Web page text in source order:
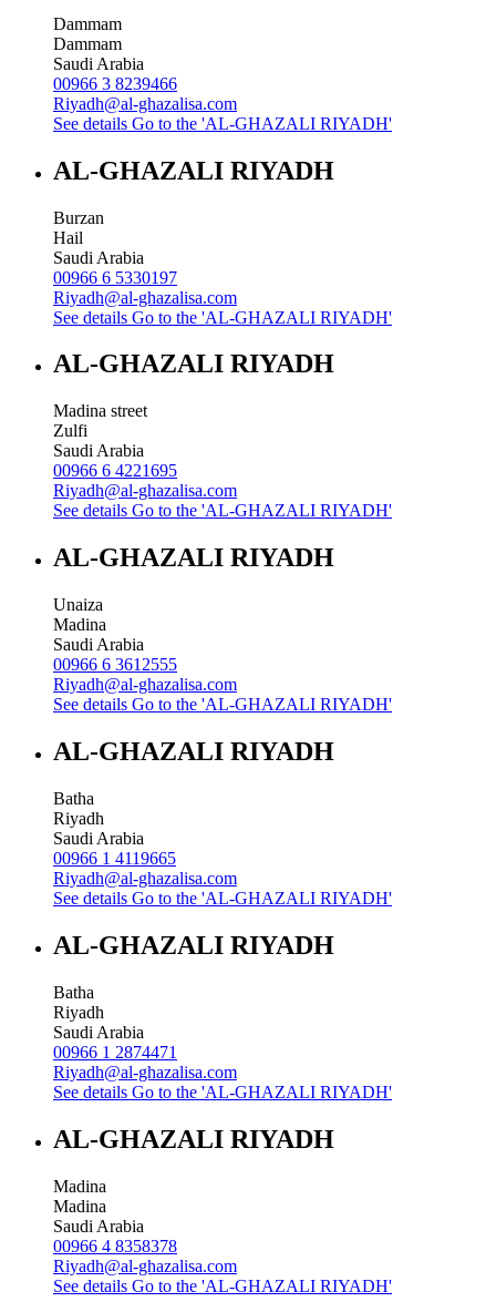
Dammam
Dammam
Saudi Arabia
00966 3 8239466
Riyadh@al-ghazalisa.com
See details Go to the 'AL-GHAZALI RIYADH'
AL-GHAZALI RIYADH
Burzan
Hail
Saudi Arabia
00966 6 5330197
Riyadh@al-ghazalisa.com
See details Go to the 'AL-GHAZALI RIYADH'
AL-GHAZALI RIYADH
Madina street
Zulfi
Saudi Arabia
00966 6 4221695
Riyadh@al-ghazalisa.com
See details Go to the 'AL-GHAZALI RIYADH'
AL-GHAZALI RIYADH
Unaiza
Madina
Saudi Arabia
00966 6 3612555
Riyadh@al-ghazalisa.com
See details Go to the 'AL-GHAZALI RIYADH'
AL-GHAZALI RIYADH
Batha
Riyadh
Saudi Arabia
00966 1 4119665
Riyadh@al-ghazalisa.com
See details Go to the 'AL-GHAZALI RIYADH'
AL-GHAZALI RIYADH
Batha
Riyadh
Saudi Arabia
00966 1 2874471
Riyadh@al-ghazalisa.com
See details Go to the 'AL-GHAZALI RIYADH'
AL-GHAZALI RIYADH
Madina
Madina
Saudi Arabia
00966 4 8358378
Riyadh@al-ghazalisa.com
See details Go to the 'AL-GHAZALI RIYADH'